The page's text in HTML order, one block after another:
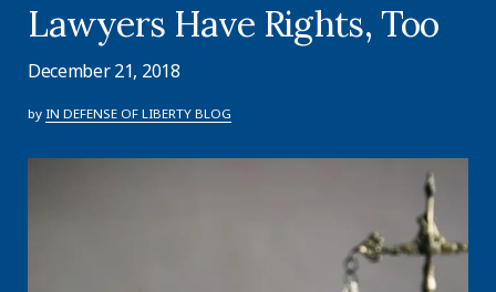
Lawyers Have Rights, Too
December 21, 2018
by IN DEFENSE OF LIBERTY BLOG